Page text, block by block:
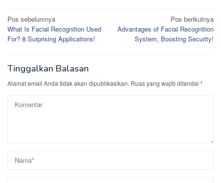
Navigasi
pos
Pos sebelumnya
What Is Facial Recognition Used
For? 8 Surprising Applications!
Pos berikutnya
Advantages of Facial Recognition
System, Boosting Security!
Tinggalkan Balasan
Alamat email Anda tidak akan dipublikasikan. Ruas yang wajib ditandai *